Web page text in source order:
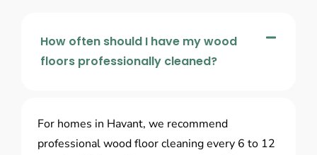
How often should I have my wood
floors professionally cleaned?
For homes in Havant, we recommend
professional wood floor cleaning every 6 to 12